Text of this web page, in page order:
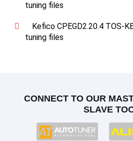
tuning files
Kefico CPEGD2.20.4 TOS-
tuning files
CONNECT TO OUR
SLAVE